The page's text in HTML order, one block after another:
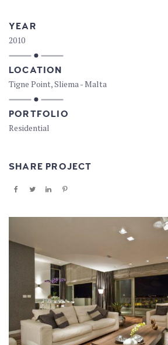
YEAR
2010
LOCATION
Tigne Point, Sliema - Malta
PORTFOLIO
Residential
SHARE PROJECT